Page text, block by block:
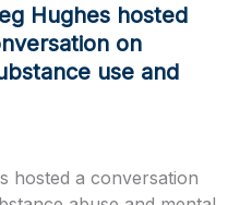
Hughes hosted
on
use and
hosted a conversation